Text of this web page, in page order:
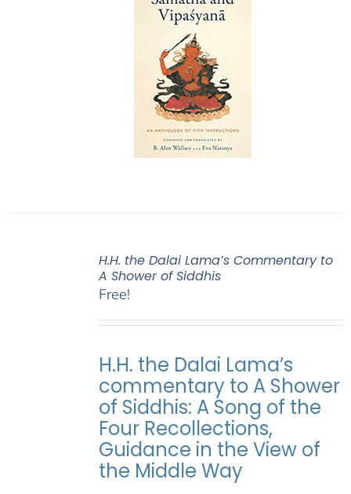
H.H. the Dalai Lama’s Commentary to
A Shower of Siddhis
Free!
H.H. the Dalai Lama’s
commentary to A Shower
of Siddhis: A Song of the
Four Recollections,
Guidance in the View of
the Middle Way